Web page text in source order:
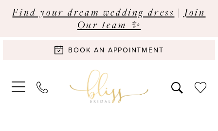
Find your dream wedding dress | Join
Our team ✨
BOOK AN APPOINTMENT